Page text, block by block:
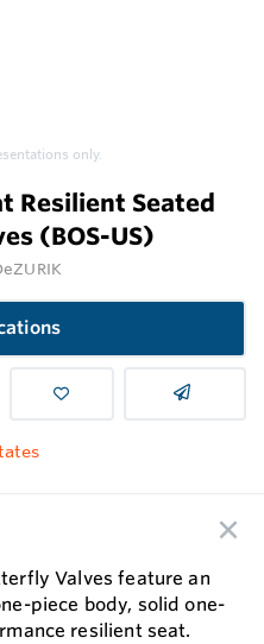
only.
Resilient Seated
(BOS-US)
Valves feature an
piece body, solid one-
resilient seat.